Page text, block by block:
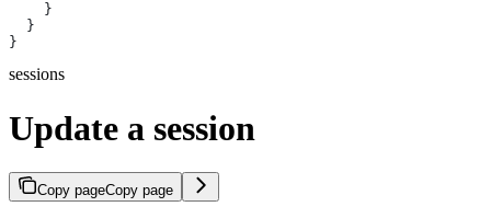
    }
  }
}
sessions
Update a session
Copy pageCopy page